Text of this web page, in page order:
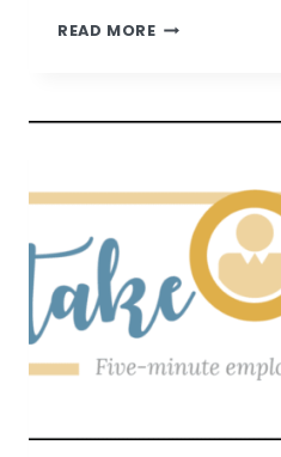
READ MORETAKE